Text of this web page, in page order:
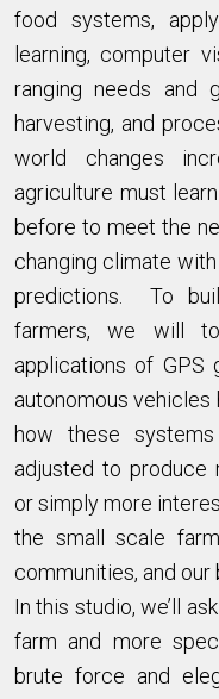
food systems,
learning, computer
ranging needs and
harvesting, and
world changes
agriculture must
before to meet the
changing climate
predictions. To
farmers, we will
applications of GPS
autonomous vehicles
how these
adjusted to produce
or simply more
the small scale
communities, and
In this studio, we’ll
farm and more
brute force and